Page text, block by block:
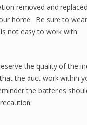
removed and
home. Be sure to
not easy to work with.
the quality of the
the duct work within
the batteries